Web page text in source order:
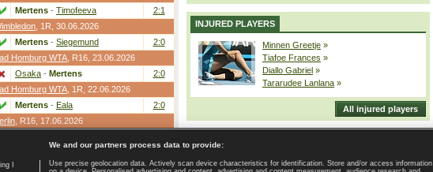
Mertens - Timofeeva
2:1
1R , 30.06.2026
Mertens - Siegemund
2:0
Homburg WTA R16 , 23.06.2026
Osaka - Mertens
2:0
Homburg WTA 1R , 22.06.2026
Mertens - Eala
2:0
R16 , 17.06.2026
INJURED PLAYERS
Minnen Greetje »
Tiafoe Frances »
Diallo Gabriel »
Tararudee Lanlana »
All injured players
I
We and our partners process data to provide:
Use precise geolocation data. Actively scan device characteristics for identification. Store and/or access information